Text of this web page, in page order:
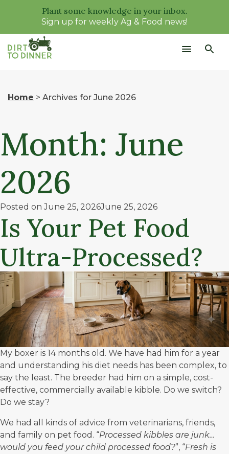
Plant some knowledge in your inbox.
Sign up for weekly Ag & Food news!
Home > Archives for June 2026
Month: June
2026
Posted on June 25, 2026June 25, 2026
Is Your Pet Food
Ultra-Processed?
My boxer is 14 months old. We have had him for a year
and understanding his diet needs has been complex, to
say the least. The breeder had him on a simple, cost-
effective, commercially available kibble. Do we switch?
Do we stay?
We had all kinds of advice from veterinarians, friends,
and family on pet food. “Processed kibbles are junk…
would you feed your child processed food?”, “Fresh is